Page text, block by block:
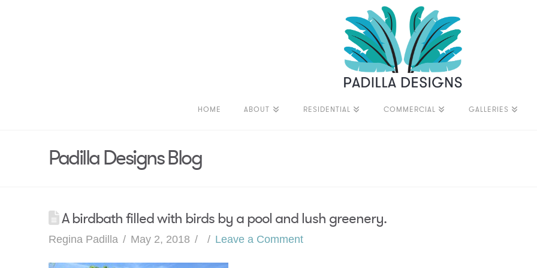
HOME ABOUT RESIDENTIAL COMMERCIAL GALLERIES
Padilla Designs Blog
A birdbath filled with birds by a pool and lush greenery.
Regina Padilla May 2, 2018 Leave a Comment